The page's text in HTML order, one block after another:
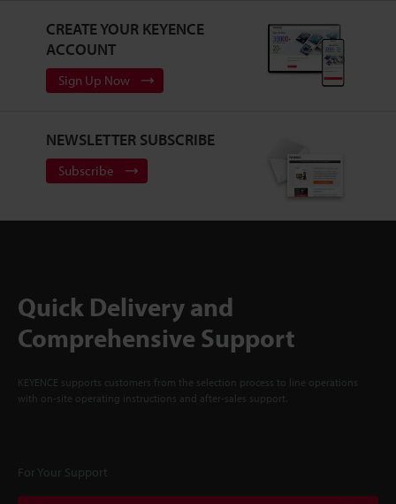
CREATE YOUR KEYENCE
ACCOUNT
Sign Up Now
NEWSLETTER SUBSCRIBE
Subscribe
Quick Delivery and
Comprehensive Support
KEYENCE supports customers from the selection process to line operations
with on-site operating instructions and after-sales support.
For Your Support